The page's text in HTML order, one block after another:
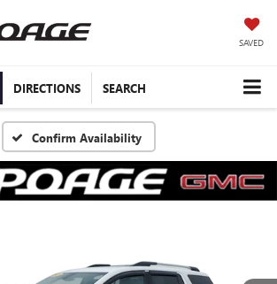
SAVED
DIRECTIONS SEARCH
Confirm Availability